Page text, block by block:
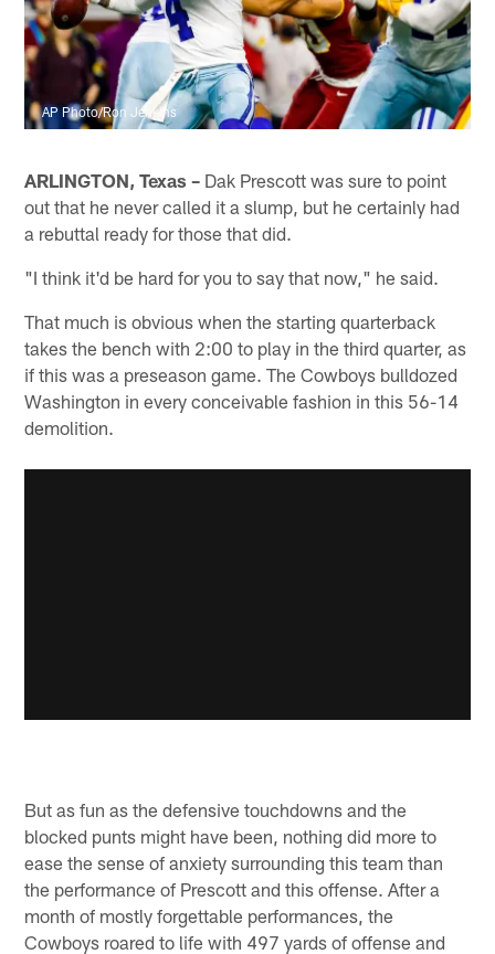
AP Photo/Ron Jenkins
ARLINGTON, Texas – Dak Prescott was sure to point
out that he never called it a slump, but he certainly had
a rebuttal ready for those that did.
"I think it'd be hard for you to say that now," he said.
That much is obvious when the starting quarterback
takes the bench with 2:00 to play in the third quarter, as
if this was a preseason game. The Cowboys bulldozed
Washington in every conceivable fashion in this 56-14
demolition.
But as fun as the defensive touchdowns and the
blocked punts might have been, nothing did more to
ease the sense of anxiety surrounding this team than
the performance of Prescott and this offense. After a
month of mostly forgettable performances, the
Cowboys roared to life with 497 yards of offense and